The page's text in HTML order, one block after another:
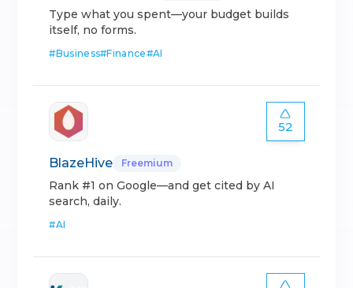
Type what you spent—your budget builds
itself, no forms.
#Business#Finance#AI
52
BlazeHive Freemium
Rank #1 on Google—and get cited by AI
search, daily.
#AI